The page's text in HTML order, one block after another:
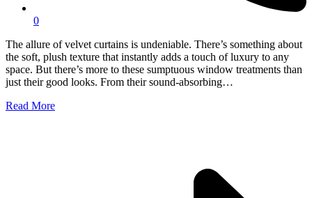
0
The allure of velvet curtains is undeniable. There’s something about
the soft, plush texture that instantly adds a touch of luxury to any
space. But there’s more to these sumptuous window treatments than
just their good looks. From their sound-absorbing…
Read More